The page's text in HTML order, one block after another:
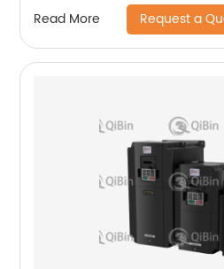
Read More Request a